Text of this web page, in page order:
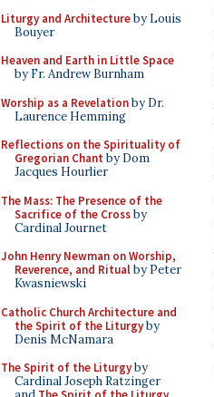
Liturgy and Architectureby Louis
Bouyer
Heaven and Earth in Little Space
by Fr. Andrew Burnham
Worship as a Revelationby Dr.
Laurence Hemming
Reflections on the Spirituality of
Gregorian Chant by Dom
Jacques Hourlier
The Mass: The Presence of the
Sacrifice of the Crossby
Cardinal Journet
John Henry Newman on Worship,
Reverence, and Ritualby Peter
Kwasniewski
Catholic Church Architecture and
the Spirit of the Liturgyby
Denis McNamara
The Spirit of the Liturgyby
Cardinal Joseph Ratzinger